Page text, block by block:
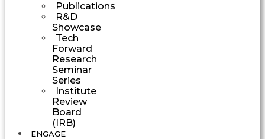
Publications
R&D
Showcase
Tech
Forward
Research
Seminar
Series
Institute
Review
Board
(IRB)
ENGAGE